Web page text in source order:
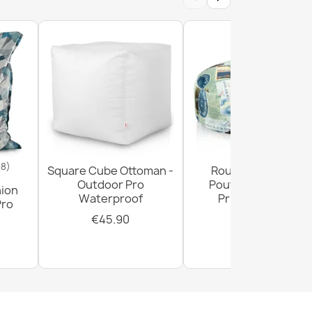
Square Cube Ottoman -
Outdoor Pro
Waterproof
€45.90
Round Footstool
Pouffe - Premium
Printed Fabric